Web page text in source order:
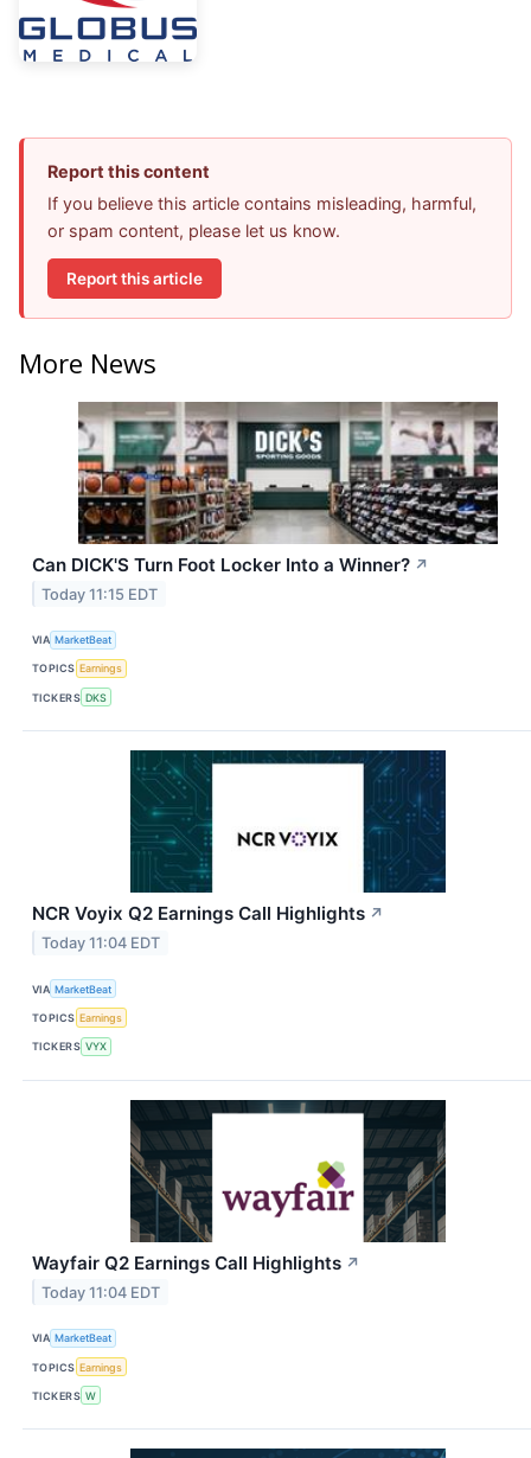
Report this content
If you believe this article contains misleading, harmful,
or spam content, please let us know.
Report this article
More News
Can DICK'S Turn Foot Locker Into a Winner? ↗
Today 11:15 EDT
VIA MarketBeat
TOPICS Earnings
TICKERS DKS
NCR Voyix Q2 Earnings Call Highlights ↗
Today 11:04 EDT
VIA MarketBeat
TOPICS Earnings
TICKERS VYX
Wayfair Q2 Earnings Call Highlights ↗
Today 11:04 EDT
VIA MarketBeat
TOPICS Earnings
TICKERS W